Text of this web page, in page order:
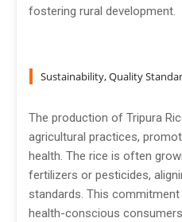
fostering rural development.
Sustainability, Quality
The production of Tripura
agricultural practices,
health. The rice is often
fertilizers or pesticides,
standards. This
health-conscious